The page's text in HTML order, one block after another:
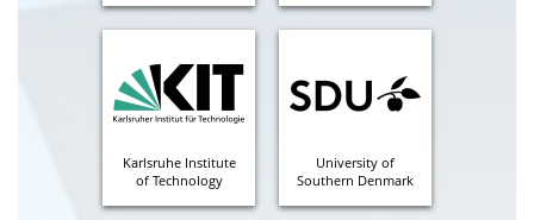
Karlsruhe Institute
of Technology
University of
Southern Denmark